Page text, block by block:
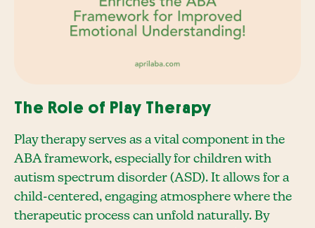
The Role of Play Therapy
Play therapy serves as a vital component in the
ABA framework, especially for children with
autism spectrum disorder (ASD). It allows for a
child-centered, engaging atmosphere where the
therapeutic process can unfold naturally. By